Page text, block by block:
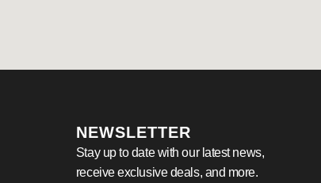
NEWSLETTER
Stay up to date with our latest news,
receive exclusive deals, and more.